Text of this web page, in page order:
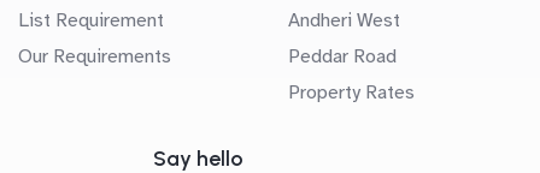
List Requirement
Our Requirements
Andheri West
Peddar Road
Property Rates
Say hello